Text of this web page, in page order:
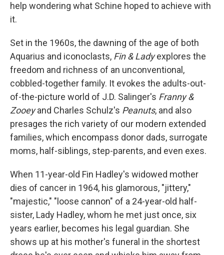
help wondering what Schine hoped to achieve with
it.
Set in the 1960s, the dawning of the age of both
Aquarius and iconoclasts, Fin & Ladyexplores the
freedom and richness of an unconventional,
cobbled-together family. It evokes the adults-out-
of-the-picture world of J.D. Salinger's Franny &
Zooeyand Charles Schulz's Peanuts, and also
presages the rich variety of our modern extended
families, which encompass donor dads, surrogate
moms, half-siblings, step-parents, and even exes.
When 11-year-old Fin Hadley's widowed mother
dies of cancer in 1964, his glamorous, "jittery,"
"majestic," "loose cannon" of a 24-year-old half-
sister, Lady Hadley, whom he met just once, six
years earlier, becomes his legal guardian. She
shows up at his mother's funeral in the shortest